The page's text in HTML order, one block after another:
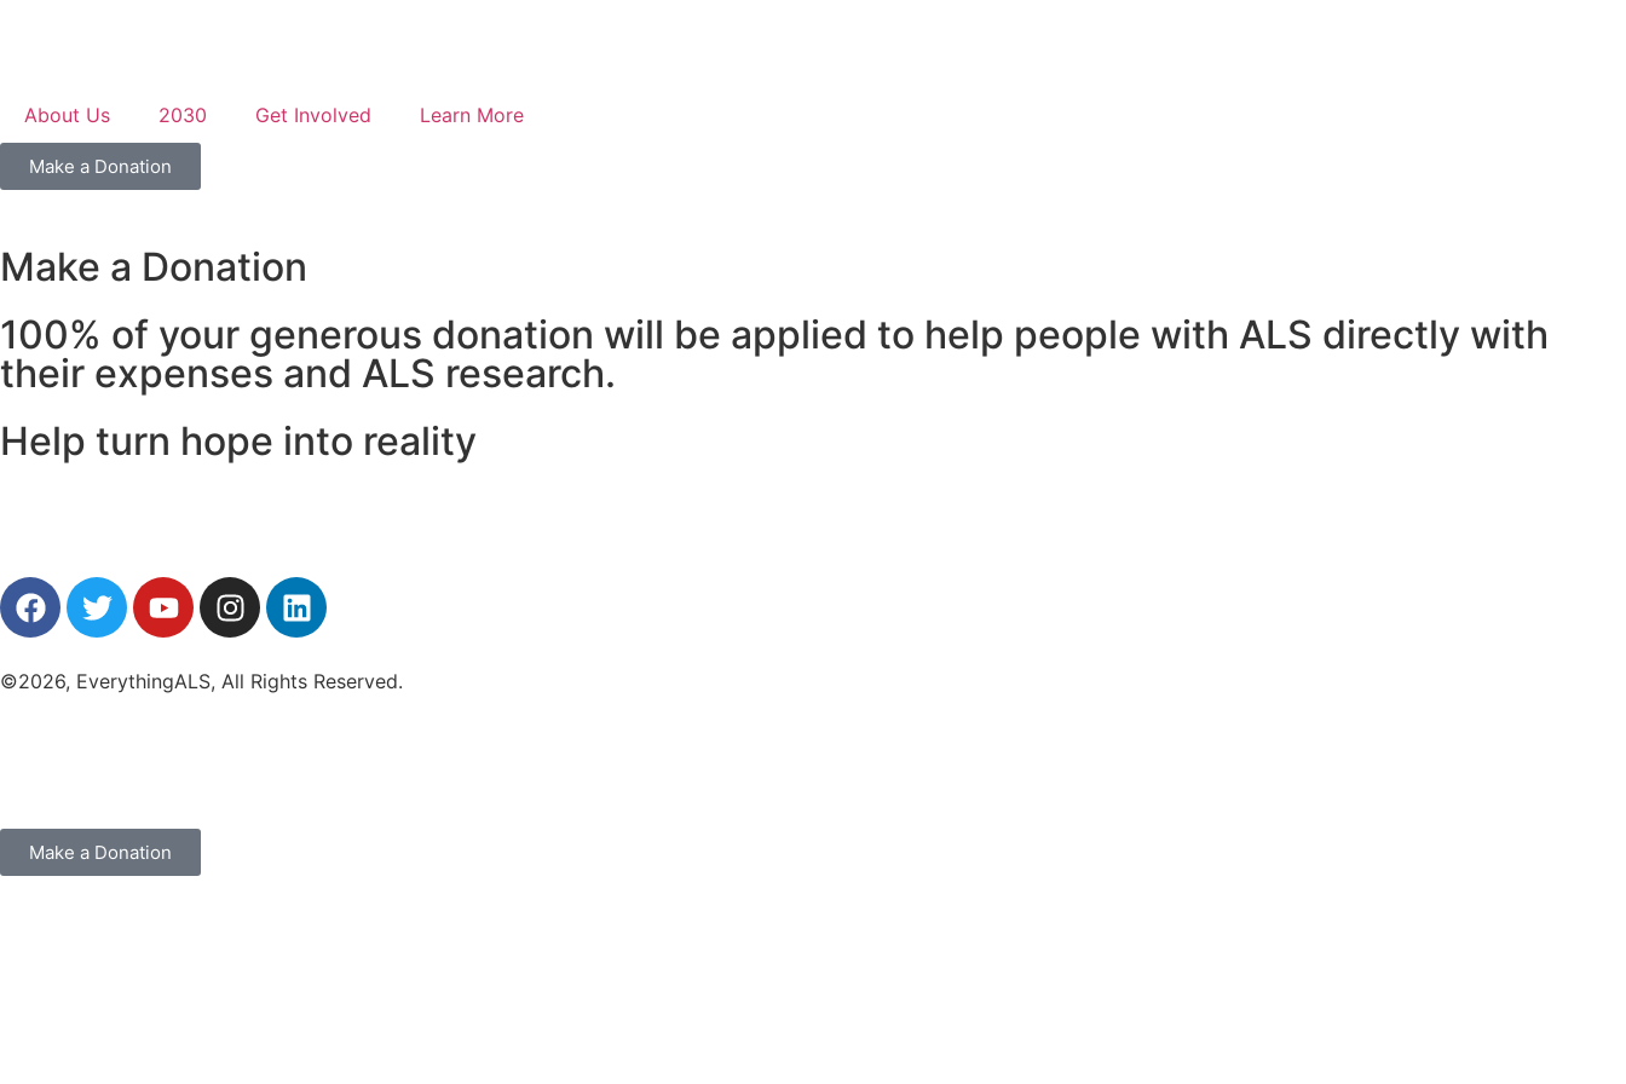
About Us 2030 Get Involved Learn More
Make a Donation
Make a Donation
100% of your generous donation will be applied to help people with ALS directly with
their expenses and ALS research.
Help turn hope into reality
©2026, EverythingALS, All Rights Reserved.
Make a Donation